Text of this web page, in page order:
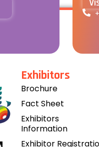
Exhibitors
Brochure
Fact Sheet
Exhibitors
Information
Exhibitor